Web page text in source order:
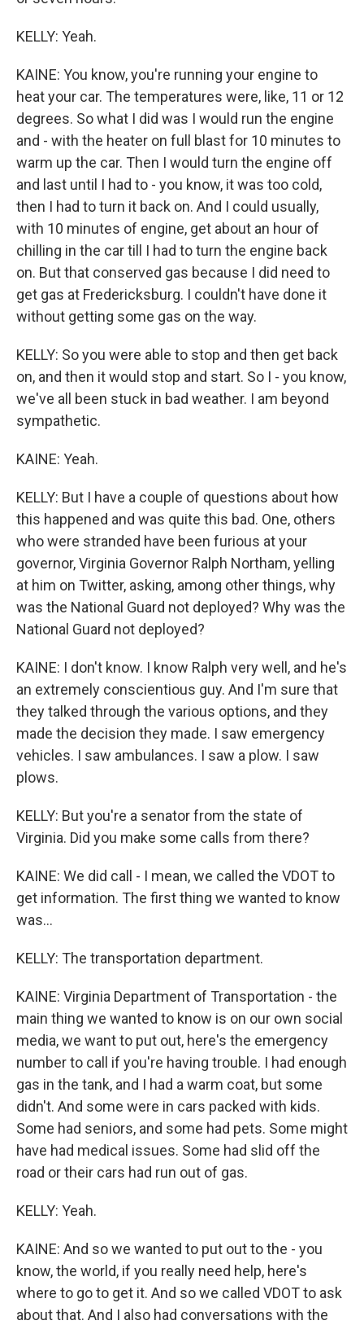
KELLY: Yeah.
KAINE: You know, you're running your engine to
heat your car. The temperatures were, like, 11 or 12
degrees. So what I did was I would run the engine
and - with the heater on full blast for 10 minutes to
warm up the car. Then I would turn the engine off
and last until I had to - you know, it was too cold,
then I had to turn it back on. And I could usually,
with 10 minutes of engine, get about an hour of
chilling in the car till I had to turn the engine back
on. But that conserved gas because I did need to
get gas at Fredericksburg. I couldn't have done it
without getting some gas on the way.
KELLY: So you were able to stop and then get back
on, and then it would stop and start. So I - you know,
we've all been stuck in bad weather. I am beyond
sympathetic.
KAINE: Yeah.
KELLY: But I have a couple of questions about how
this happened and was quite this bad. One, others
who were stranded have been furious at your
governor, Virginia Governor Ralph Northam, yelling
at him on Twitter, asking, among other things, why
was the National Guard not deployed? Why was the
National Guard not deployed?
KAINE: I don't know. I know Ralph very well, and he's
an extremely conscientious guy. And I'm sure that
they talked through the various options, and they
made the decision they made. I saw emergency
vehicles. I saw ambulances. I saw a plow. I saw
plows.
KELLY: But you're a senator from the state of
Virginia. Did you make some calls from there?
KAINE: We did call - I mean, we called the VDOT to
get information. The first thing we wanted to know
was...
KELLY: The transportation department.
KAINE: Virginia Department of Transportation - the
main thing we wanted to know is on our own social
media, we want to put out, here's the emergency
number to call if you're having trouble. I had enough
gas in the tank, and I had a warm coat, but some
didn't. And some were in cars packed with kids.
Some had seniors, and some had pets. Some might
have had medical issues. Some had slid off the
road or their cars had run out of gas.
KELLY: Yeah.
KAINE: And so we wanted to put out to the - you
know, the world, if you really need help, here's
where to go to get it. And so we called VDOT to ask
about that. And I also had conversations with the